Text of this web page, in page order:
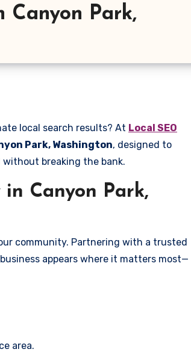
Canyon Park,
local search results? At Local SEO
Park, Washington, designed to
breaking the bank.
Canyon Park,
community. Partnering with a trusted
appears where it matters most—
area.